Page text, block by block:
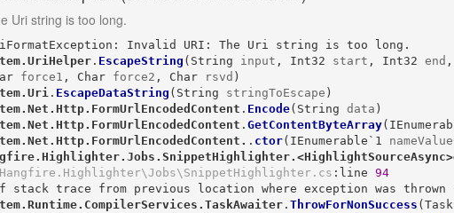
Uri string is too long.
Invalid URI: The Uri string is too long.
. EscapeString ( String input , Int32 start , Int32 end ,
force1 , Char force2 , Char rsvd )
. EscapeDataString ( String stringToEscape )
. Encode( String data )
. GetContentByteArray(
. ctor( IEnumerable`1
:line 94
stack trace from previous location where exception was
. ThrowForNonSuccess ( Task